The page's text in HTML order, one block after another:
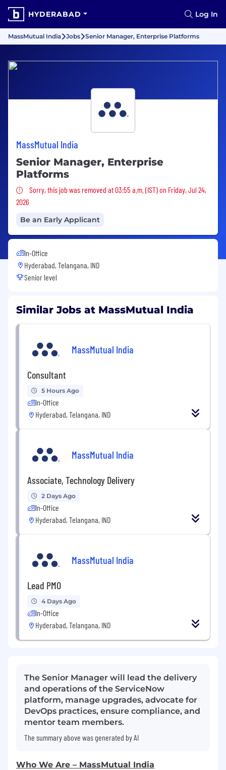
HYDERABAD Log In
MassMutual India Jobs Senior Manager, Enterprise Platforms
MassMutual India
Senior Manager, Enterprise
Platforms
Sorry, this job was removed
Sorry, this job was removed at 03:55 a.m. (IST) on Friday, Jul 24,
2026
Be an Early Applicant
In-Office
Hyderabad, Telangana, IND
Senior level
Similar Jobs at MassMutual India
MassMutual India
Consultant
5 Hours Ago
In-Office
Hyderabad, Telangana, IND
MassMutual India
Associate, Technology Delivery
2 Days Ago
In-Office
Hyderabad, Telangana, IND
MassMutual India
Lead PMO
4 Days Ago
In-Office
Hyderabad, Telangana, IND
The Senior Manager will lead the delivery
and operations of the ServiceNow
platform, manage upgrades, advocate for
DevOps practices, ensure compliance, and
mentor team members.
The summary above was generated by AI
Who We Are – MassMutual India